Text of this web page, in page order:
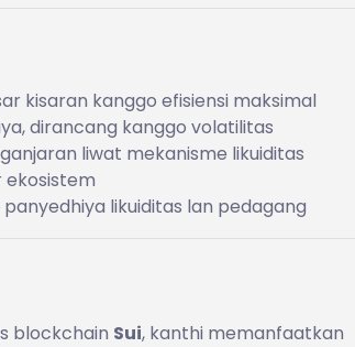
kisaran kanggo efisiensi maksimal
dirancang kanggo volatilitas
liwat mekanisme likuiditas
likuiditas lan pedagang
blockchain Sui, kanthi memanfaatkan